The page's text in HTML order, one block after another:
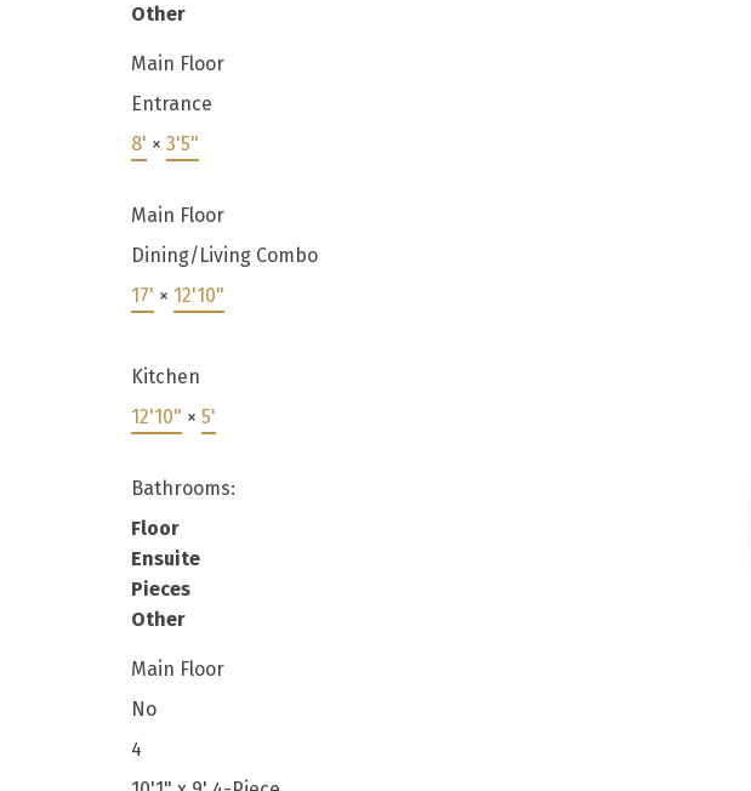
Other
Main Floor
Entrance
8' × 3'5"
Main Floor
Dining/Living Combo
17' × 12'10"
Kitchen
12'10" × 5'
Bathrooms:
Floor
Ensuite
Pieces
Other
Main Floor
No
4